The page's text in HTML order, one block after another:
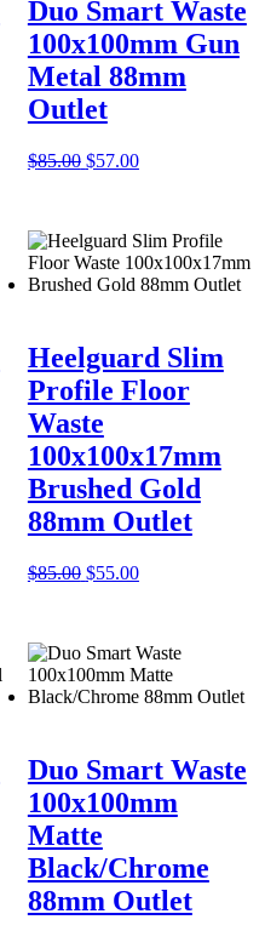
Duo Smart Waste
100x100mm Gun
Metal 88mm
Outlet
$85.00 Original
$57.00Current
Heelguard Slim
Profile Floor
Waste
100x100x17mm
Brushed Gold
88mm Outlet
$85.00 Original
$55.00Current
Duo Smart Waste
100x100mm
Matte
Black/Chrome
88mm Outlet